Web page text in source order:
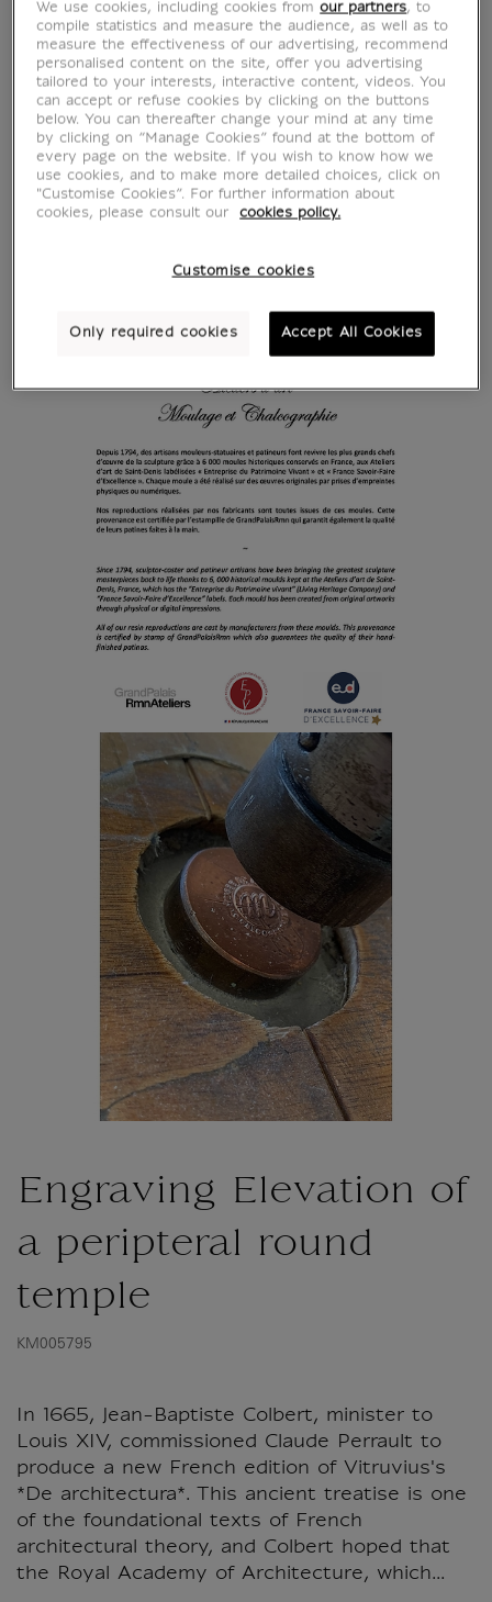
Engraving Elevation of
a peripteral round
temple
KM005795
In 1665, Jean-Baptiste Colbert, minister to
Louis XIV, commissioned Claude Perrault to
produce a new French edition of Vitruvius's
*De architectura*. This ancient treatise is one
of the foundational texts of French
architectural theory, and Colbert hoped that
the Royal Academy of Architecture, which...
We use cookies, including cookies fromour partners, to
compile statistics and measure the audience, as well as to
measure the effectiveness of our advertising, recommend
personalised content on the site, offer you advertising
tailored to your interests, interactive content, videos. You
can accept or refuse cookies by clicking on the buttons
below. You can thereafter change your mind at any time
by clicking on “Manage Cookies” found at the bottom of
every page on the website. If you wish to know how we
use cookies, and to make more detailed choices, click on
"Customise Cookies”. For further information about
cookies, please consult our
cookies policy.
Customise cookies
Only required cookies Accept All Cookies